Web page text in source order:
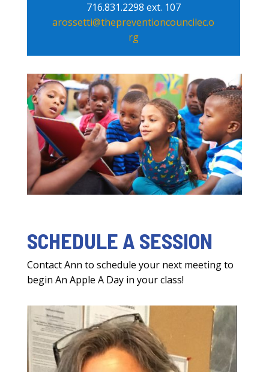
716.831.2298 ext. 107
arossetti@thepreventioncouncilec.o
rg
SCHEDULE A SESSION
Contact Ann to schedule your next meeting to
begin An Apple A Day in your class!